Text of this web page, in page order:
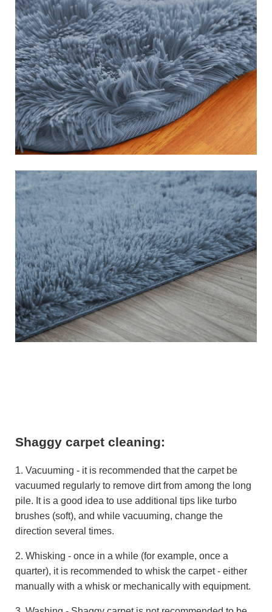
Shaggy carpet cleaning:
1. Vacuuming - it is recommended that the carpet be
vacuumed regularly to remove dirt from among the long
pile. It is a good idea to use additional tips like turbo
brushes (soft), and while vacuuming, change the
direction several times.
2. Whisking - once in a while (for example, once a
quarter), it is recommended to whisk the carpet - either
manually with a whisk or mechanically with equipment.